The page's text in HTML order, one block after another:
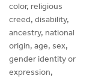
color, religious
creed, disability,
ancestry, national
origin, age, sex,
gender identity or
expression,